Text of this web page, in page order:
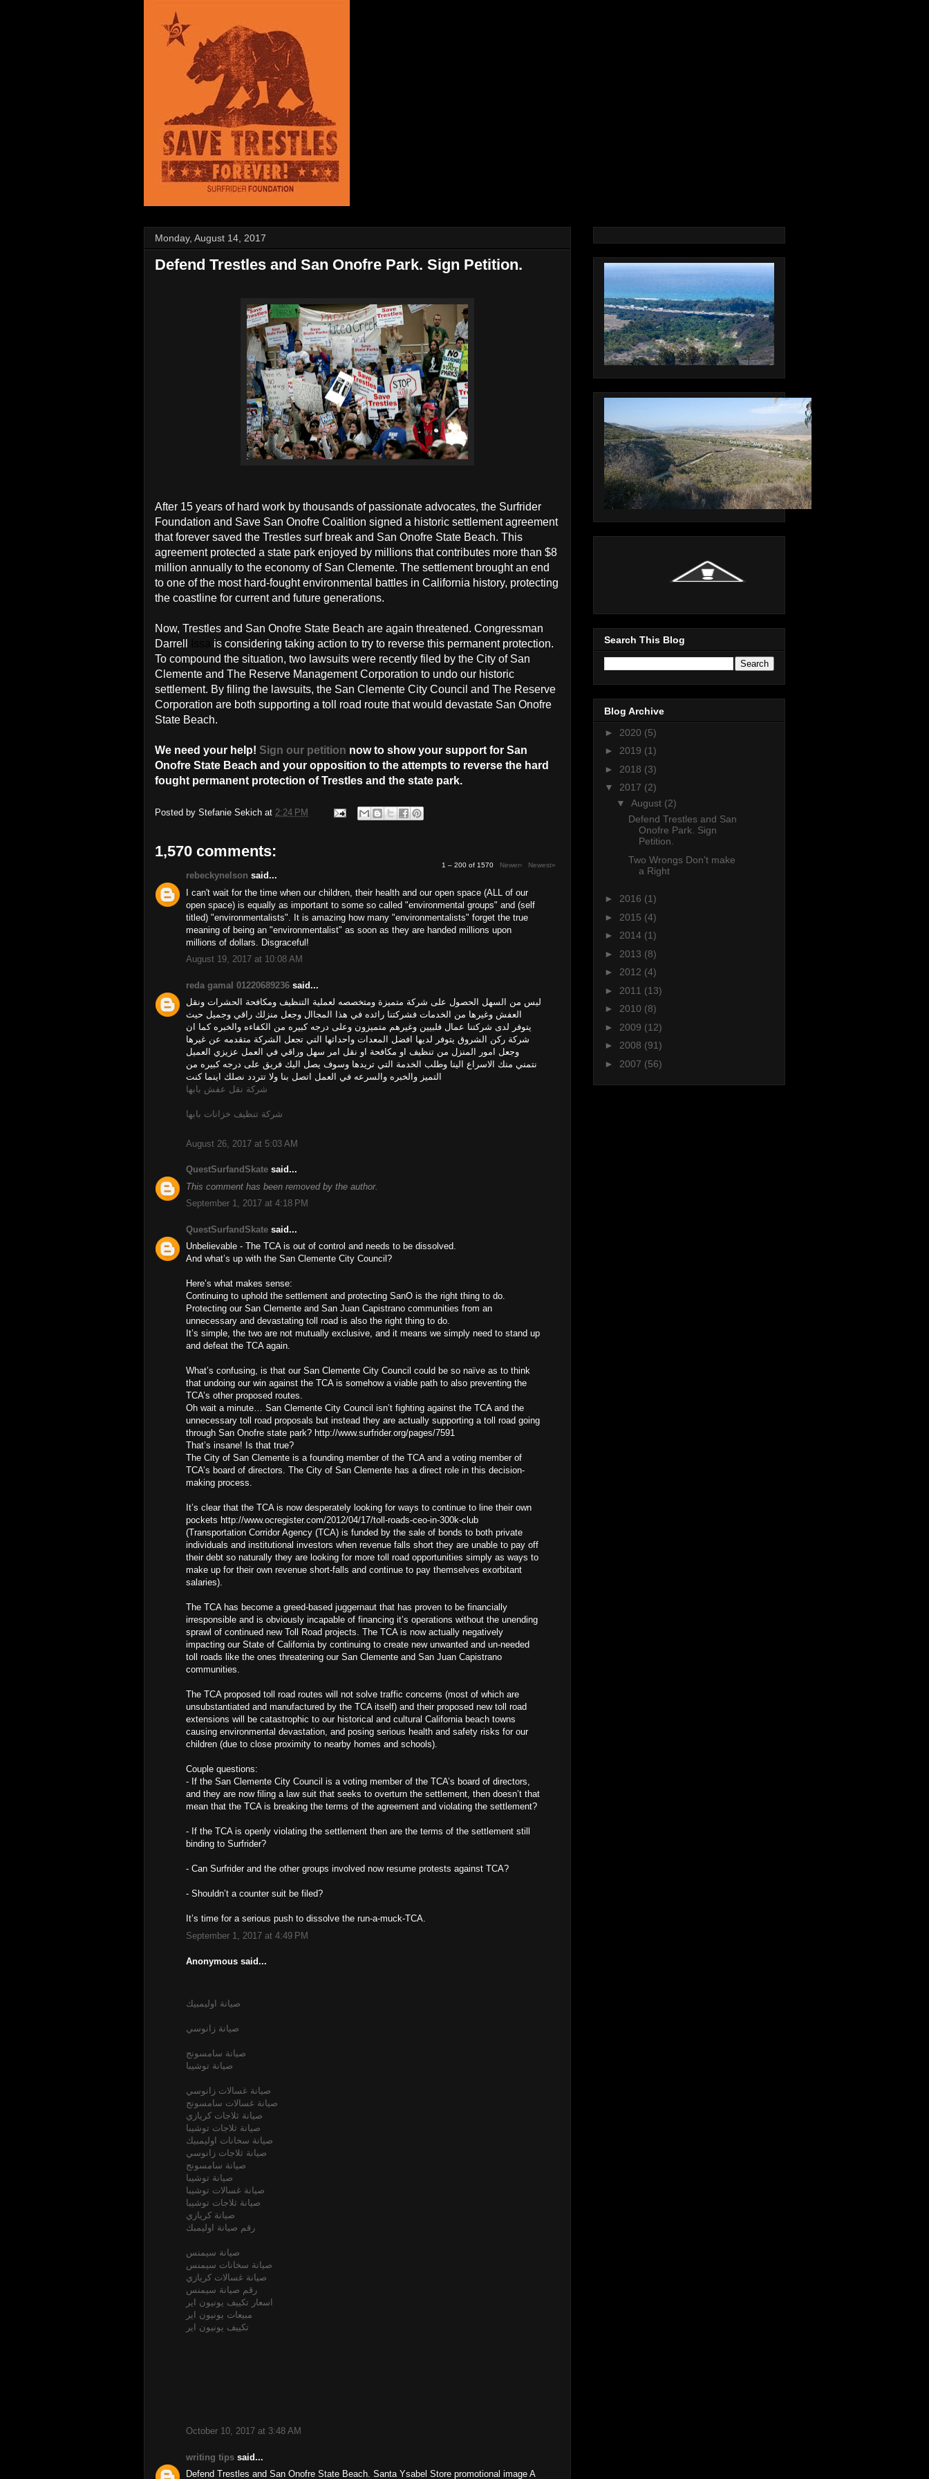
Monday, August 14, 2017
Defend Trestles and San Onofre Park. Sign Petition.
After 15 years of hard work by thousands of passionate advocates, the Surfrider
Foundation and Save San Onofre Coalition signed a historic settlement agreement
that forever saved the Trestles surf break and San Onofre State Beach. This
agreement protected a state park enjoyed by millions that contributes more than $8
million annually to the economy of San Clemente. The settlement brought an end
to one of the most hard-fought environmental battles in California history, protecting
the coastline for current and future generations.
Now, Trestles and San Onofre State Beach are again threatened. Congressman
Darrell
is considering taking action to try to reverse this permanent protection.
To compound the situation, two lawsuits were recently filed by the City of San
Clemente and The Reserve Management Corporation to undo our historic
settlement. By filing the lawsuits, the San Clemente City Council and The Reserve
Corporation are both supporting a toll road route that would devastate San Onofre
State Beach.
We need your help! Sign our petition now to show your support for San
Onofre State Beach and your opposition to the attempts to reverse the hard
fought permanent protection of Trestles and the state park.
Posted by Stefanie Sekich at 2:24 PM
1,570 comments:
1 – 200 of 1570 Newer› Newest»
rebeckynelson said...
I can't wait for the time when our children, their health and our open space (ALL of our
open space) is equally as important to some so called "environmental groups" and (self
titled) "environmentalists". It is amazing how many "environmentalists" forget the true
meaning of being an "environmentalist" as soon as they are handed millions upon
millions of dollars. Disgraceful!
August 19, 2017 at 10:08 AM
reda gamal 01220689236 said...
ليس من السهل الحصول على شركة متميزة ومتخصصه لعملية التنظيف ومكافحة الحشرات ونقل
العفش وغيرها من الخدمات فشركتنا رائده في هذا المجاال وجعل منزلك راقي وجميل حيث
يتوفر لدى شركتنا عمال فلبيين وغيرهم متميزون وعلى درجه كبيره من الكفاءه والخبره كما ان
شركة ركن الشروق يتوفر لديها افضل المعدات واحداثها التي تجعل الشركة متقدمه عن غيرها
وجعل امور المنزل من تنظيف او مكافحة او نقل امر سهل وراقي في العمل عزيزي العميل
نتمني منك الاسراع الينا وطلب الخدمة التي تريدها وسوف يصل اليك فريق على درجه كبيره من
التميز والخبره والسرعه في العمل اتصل بنا ولا تتردد نصلك اينما كنت
شركة نقل عفش بابها
شركة تنظيف خزانات بابها
August 26, 2017 at 5:03 AM
QuestSurfandSkate said...
This comment has been removed by the author.
September 1, 2017 at 4:18 PM
QuestSurfandSkate said...
Unbelievable - The TCA is out of control and needs to be dissolved.
And what’s up with the San Clemente City Council?
Here’s what makes sense:
Continuing to uphold the settlement and protecting SanO is the right thing to do.
Protecting our San Clemente and San Juan Capistrano communities from an
unnecessary and devastating toll road is also the right thing to do.
It’s simple, the two are not mutually exclusive, and it means we simply need to stand up
and defeat the TCA again.
What’s confusing, is that our San Clemente City Council could be so naïve as to think
that undoing our win against the TCA is somehow a viable path to also preventing the
TCA’s other proposed routes.
Oh wait a minute… San Clemente City Council isn’t fighting against the TCA and the
unnecessary toll road proposals but instead they are actually supporting a toll road going
through San Onofre state park? http://www.surfrider.org/pages/7591
That’s insane! Is that true?
The City of San Clemente is a founding member of the TCA and a voting member of
TCA’s board of directors. The City of San Clemente has a direct role in this decision-
making process.
It’s clear that the TCA is now desperately looking for ways to continue to line their own
pockets http://www.ocregister.com/2012/04/17/toll-roads-ceo-in-300k-club
(Transportation Corridor Agency (TCA) is funded by the sale of bonds to both private
individuals and institutional investors when revenue falls short they are unable to pay off
their debt so naturally they are looking for more toll road opportunities simply as ways to
make up for their own revenue short-falls and continue to pay themselves exorbitant
salaries).
The TCA has become a greed-based juggernaut that has proven to be financially
irresponsible and is obviously incapable of financing it’s operations without the unending
sprawl of continued new Toll Road projects. The TCA is now actually negatively
impacting our State of California by continuing to create new unwanted and un-needed
toll roads like the ones threatening our San Clemente and San Juan Capistrano
communities.
The TCA proposed toll road routes will not solve traffic concerns (most of which are
unsubstantiated and manufactured by the TCA itself) and their proposed new toll road
extensions will be catastrophic to our historical and cultural California beach towns
causing environmental devastation, and posing serious health and safety risks for our
children (due to close proximity to nearby homes and schools).
Couple questions:
- If the San Clemente City Council is a voting member of the TCA’s board of directors,
and they are now filing a law suit that seeks to overturn the settlement, then doesn’t that
mean that the TCA is breaking the terms of the agreement and violating the settlement?
- If the TCA is openly violating the settlement then are the terms of the settlement still
binding to Surfrider?
- Can Surfrider and the other groups involved now resume protests against TCA?
- Shouldn’t a counter suit be filed?
It’s time for a serious push to dissolve the run-a-muck-TCA.
September 1, 2017 at 4:49 PM
Anonymous said...
صيانة اوليمبيك
صيانة زانوسي
صيانة سامسونج
صيانة توشيبا
صيانة غسالات زانوسي
صيانة غسالات سامسونج
صيانة ثلاجات كريازي
صيانة ثلاجات توشيبا
صيانة سخانات اوليمبيك
صيانة ثلاجات زانوسي
صيانة سامسونج
صيانة توشيبا
صيانة غسالات توشيبا
صيانة ثلاجات توشيبا
صيانة كريازي
رقم صيانة اوليمبك
صيانة سيمنس
صيانة سخانات سيمنس
صيانة غسالات كريازي
رقم صيانة سيمنس
اسعار تكييف يونيون اير
مبيعات يونيون اير
تكييف يونيون اير
October 10, 2017 at 3:48 AM
writing tips said...
Defend Trestles and San Onofre State Beach. Santa Ysabel Store promotional image A
Search This Blog
Blog Archive
► 2020 (5)
► 2019 (1)
► 2018 (3)
▼ 2017 (2)
▼ August (2)
Defend Trestles and San
Onofre Park. Sign
Petition.
Two Wrongs Don't make
a Right
► 2016 (1)
► 2015 (4)
► 2014 (1)
► 2013 (8)
► 2012 (4)
► 2011 (13)
► 2010 (8)
► 2009 (12)
► 2008 (91)
► 2007 (56)